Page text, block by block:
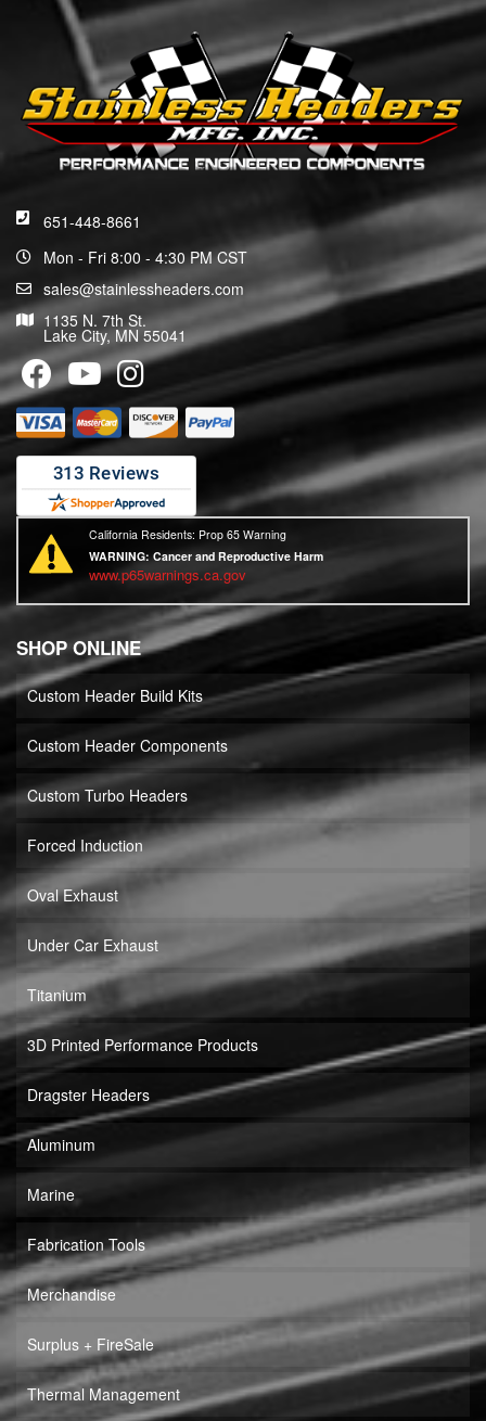
651-448-8661
Mon - Fri 8:00 - 4:30 PM CST
sales@stainlessheaders.com
1135 N. 7th St.
Lake City, MN 55041
California Residents: Prop 65 Warning
WARNING: Cancer and Reproductive Harm
www.p65warnings.ca.gov
SHOP ONLINE
Custom Header Build Kits
Custom Header Components
Custom Turbo Headers
Forced Induction
Oval Exhaust
Under Car Exhaust
Titanium
3D Printed Performance Products
Dragster Headers
Aluminum
Marine
Fabrication Tools
Merchandise
Surplus + FireSale
Thermal Management